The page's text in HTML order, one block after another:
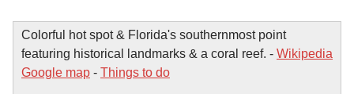
Colorful hot spot & Florida's southernmost point
featuring historical landmarks & a coral reef. - Wikipedia
Google map - Things to do